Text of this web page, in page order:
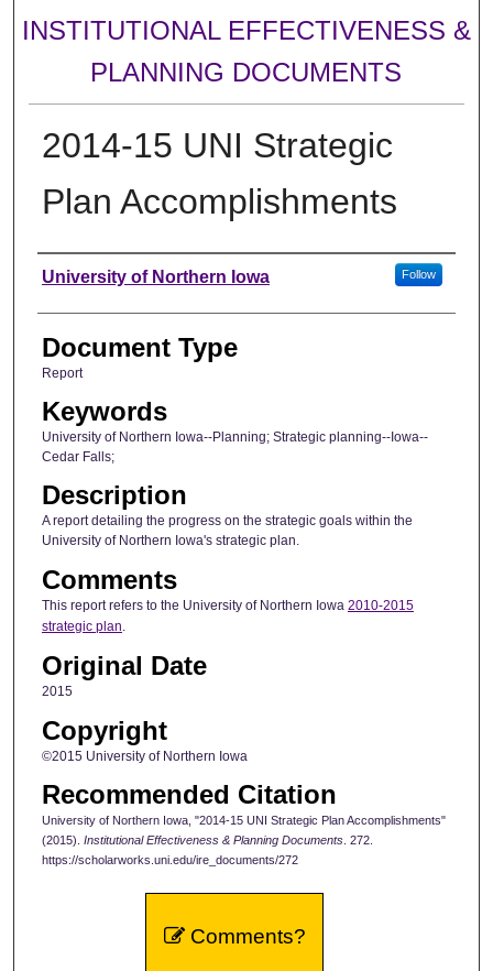
INSTITUTIONAL EFFECTIVENESS &
PLANNING DOCUMENTS
2014-15 UNI Strategic
Plan Accomplishments
Authors
University of Northern Iowa Follow
Document Type
Report
Keywords
University of Northern Iowa--Planning; Strategic planning--Iowa--
Cedar Falls;
Description
A report detailing the progress on the strategic goals within the
University of Northern Iowa's strategic plan.
Comments
This report refers to the University of Northern Iowa 2010-2015
strategic plan
Original Date
2015
Copyright
©2015 University of Northern Iowa
Recommended Citation
University of Northern Iowa, "2014-15 UNI Strategic Plan Accomplishments"
(2015). Institutional Effectiveness & Planning Documents. 272.
https://scholarworks.uni.edu/ire_documents/272
Comments?